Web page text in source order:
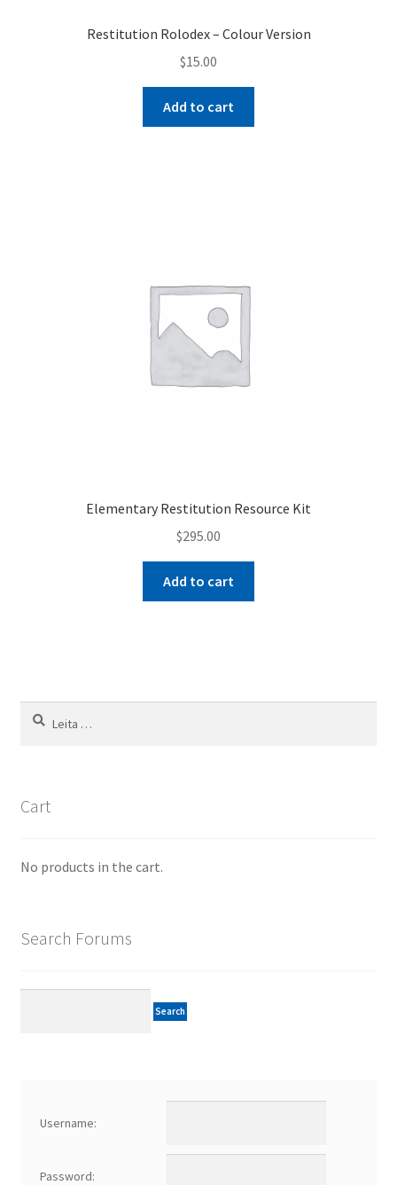
Restitution Rolodex – Colour Version
$15.00
Add to cart
Elementary Restitution Resource Kit
$295.00
Add to cart
Leita
Cart
No products in the cart.
Search Forums
Username:
Password: